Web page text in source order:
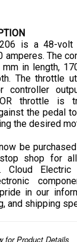
is a 48-volt
amperes. The
in length,
The throttle
controller
throttle is
the pedal
the desired
shop for
Cloud
in our
and shipping